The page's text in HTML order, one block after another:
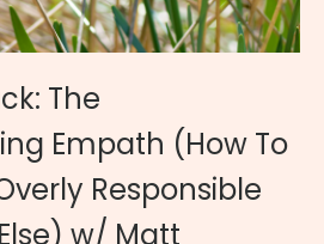
The
Empath (How To
Responsible
w/ Matt